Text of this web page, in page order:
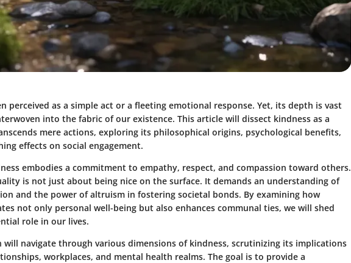
perceived as a simple act or a fleeting emotional response. Yet, its depth is vast
into the fabric of our existence. This article will dissect kindness as a
mere actions, exploring its philosophical origins, psychological benefits,
effects on social engagement.
embodies a commitment to empathy, respect, and compassion toward others.
is not just about being nice on the surface. It demands an understanding of
and the power of altruism in fostering societal bonds. By examining how
not only personal well-being but also enhances communal ties, we will shed
role in our lives.
navigate through various dimensions of kindness, scrutinizing its implications
workplaces, and mental health realms. The goal is to provide a